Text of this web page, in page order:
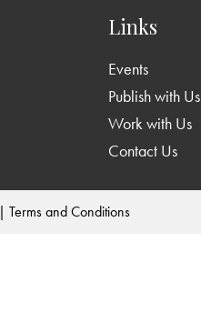
Links
Events
Publish with Us
Work with Us
Contact Us
| Terms and Conditions